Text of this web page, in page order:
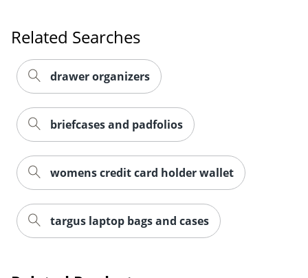
Related Searches
drawer organizers
briefcases and padfolios
womens credit card holder wallet
targus laptop bags and cases